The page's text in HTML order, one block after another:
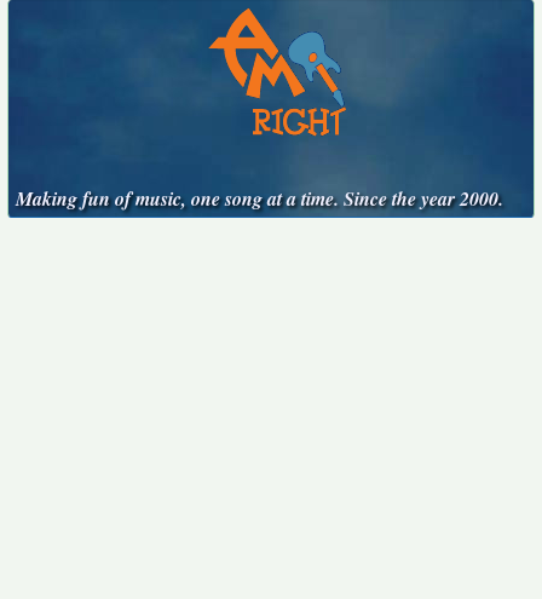
Making fun of music, one song at a time. Since the year 2000.